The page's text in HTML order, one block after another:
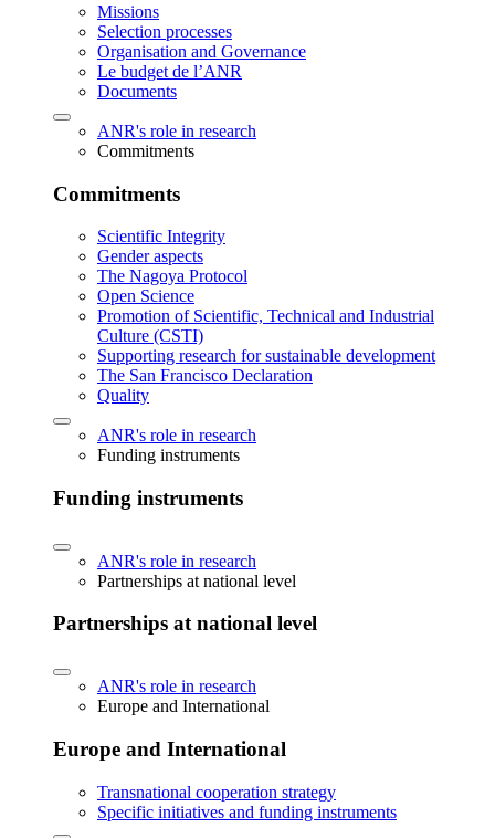
Missions
Selection processes
Organisation and Governance
Le budget de l’ANR
Documents
ANR's role in research
Commitments
Commitments
Scientific Integrity
Gender aspects
The Nagoya Protocol
Open Science
Promotion of Scientific, Technical and Industrial
Culture (CSTI)
Supporting research for sustainable development
The San Francisco Declaration
Quality
ANR's role in research
Funding instruments
Funding instruments
ANR's role in research
Partnerships at national level
Partnerships at national level
ANR's role in research
Europe and International
Europe and International
Transnational cooperation strategy
Specific initiatives and funding instruments